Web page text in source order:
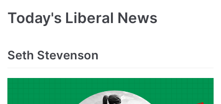
Today's Liberal News
Seth Stevenson